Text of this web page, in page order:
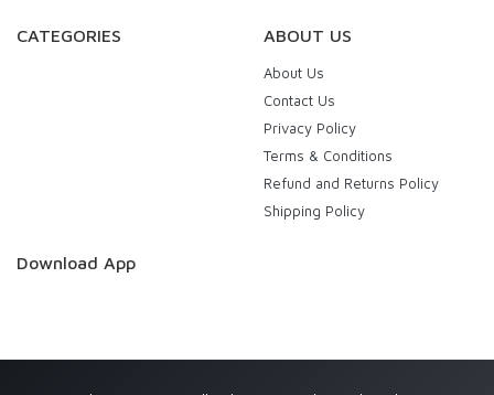
CATEGORIES ABOUT US
About Us
Contact Us
Privacy Policy
Terms & Conditions
Refund and Returns Policy
Shipping Policy
Download App